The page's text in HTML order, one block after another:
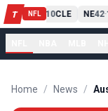
T NFL
PIT13 10CLE NE42-
Home / News /